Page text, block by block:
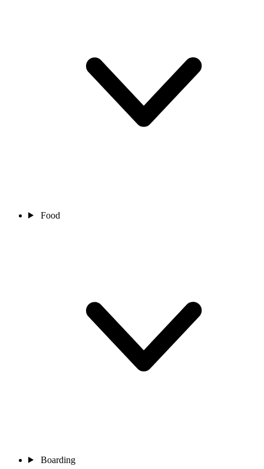
Food
Boarding